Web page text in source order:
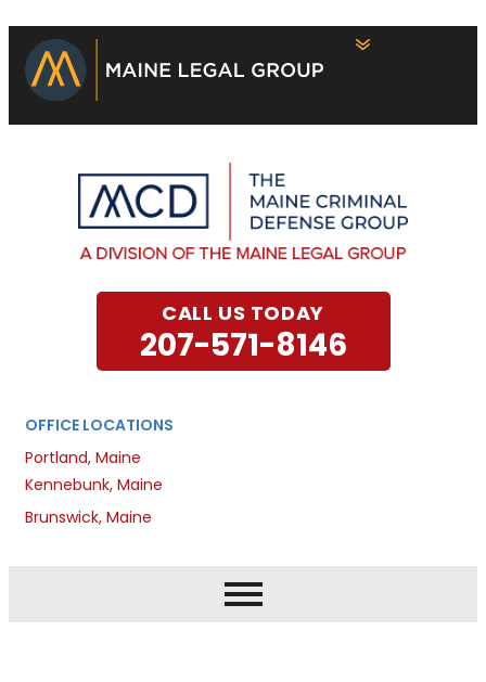
OFFICE LOCATIONS
Portland, Maine
Kennebunk, Maine
Brunswick, Maine
CALL US TODAY
207-571-8146